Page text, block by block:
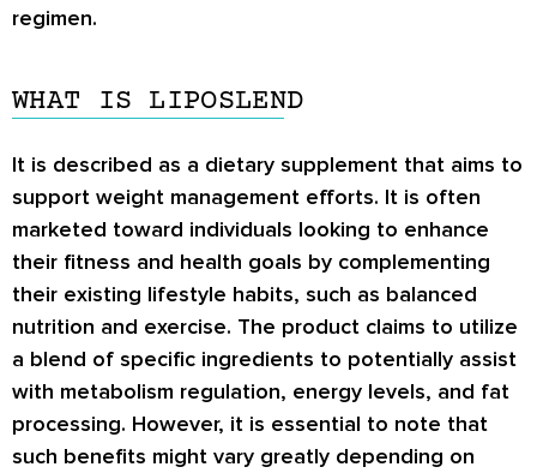
regimen.
WHAT IS LIPOSLEND
It is described as a dietary supplement that aims to
support weight management efforts. It is often
marketed toward individuals looking to enhance
their fitness and health goals by complementing
their existing lifestyle habits, such as balanced
nutrition and exercise. The product claims to utilize
a blend of specific ingredients to potentially assist
with metabolism regulation, energy levels, and fat
processing. However, it is essential to note that
such benefits might vary greatly depending on